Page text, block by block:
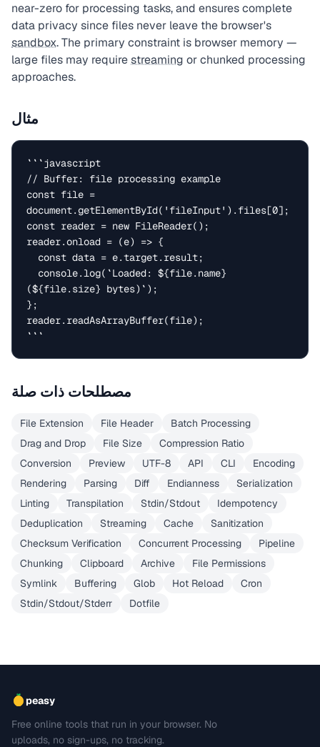
near-zero for processing tasks, and ensures complete
data privacy since files never leave the browser's
sandbox. The primary constraint is browser memory —
large files may requirestreaming or chunked processing
approaches.
مثال
```javascript
// Buffer: file processing example
const file =
document.getElementById('fileInput').files[0];
const reader = new FileReader();
reader.onload = (e) => {
(${file.size} bytes)`);
};
reader.readAsArrayBuffer(file);
```
مصطلحات ذات صلة
File Extension File Header
Batch Processing
Drag and Drop
File Size
Compression Ratio
Conversion
Preview UTF-8 API CLI
Encoding
Rendering
Parsing Diff Endianness
Serialization
Linting
Transpilation Stdin/Stdout
Idempotency
Deduplication
Streaming Cache
Sanitization
Checksum Verification
Concurrent Processing
Pipeline
Chunking
Clipboard Archive
File Permissions
Symlink
Buffering Glob Hot Reload
Cron
Stdin/Stdout/Stderr
Dotfile
peasy
Free online tools that run in your browser. No
uploads, no sign-ups, no tracking.